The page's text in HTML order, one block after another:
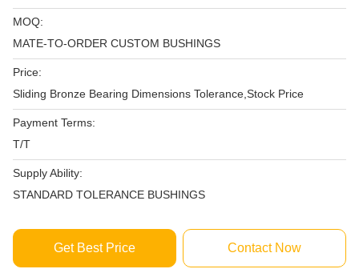
MOQ:
MATE-TO-ORDER CUSTOM BUSHINGS
Price:
Sliding Bronze Bearing Dimensions Tolerance,Stock Price
Payment Terms:
T/T
Supply Ability:
STANDARD TOLERANCE BUSHINGS
Get Best Price Contact Now